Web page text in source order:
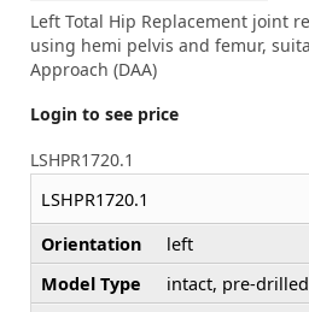
Left Total Hip Replacement joint
using hemi pelvis and femur,
Approach (DAA)
Login to see price
LSHPR1720.1
LSHPR1720.1
Orientation
left
Model Type
intact, pre-